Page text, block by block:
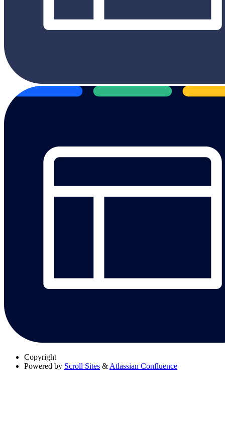
Copyright
Powered by Scroll Sites & Atlassian Confluence